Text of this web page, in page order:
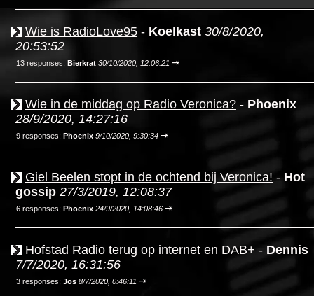
Wie is RadioLove95 - Koelkast 30/8/2020,
20:53:52
13 responses; Bierkrat 30/10/2020, 12:06:21 ⇥
Wie in de middag op Radio Veronica? - Phoenix
28/9/2020, 14:27:16
9 responses; Phoenix 9/10/2020, 9:30:34 ⇥
Giel Beelen stopt in de ochtend bij Veronica! - Hot
gossip 27/3/2019, 12:08:37
6 responses; Phoenix 24/9/2020, 14:08:46 ⇥
Hofstad Radio terug op internet en DAB+ - Dennis
7/7/2020, 16:31:56
3 responses; Jos 8/7/2020, 0:46:11 ⇥